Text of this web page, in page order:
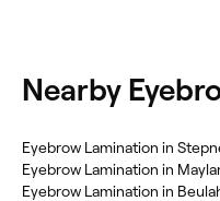
Nearby
Eyebrow Lamination in
Eyebrow Lamination in
Eyebrow Lamination in